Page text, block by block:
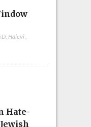
D. Halevi,
Hate-